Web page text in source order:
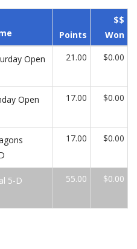
Points
$$
Won
Open
21.00 $0.00
Open
17.00 $0.00
17.00 $0.00
5-D
55.00 $0.00